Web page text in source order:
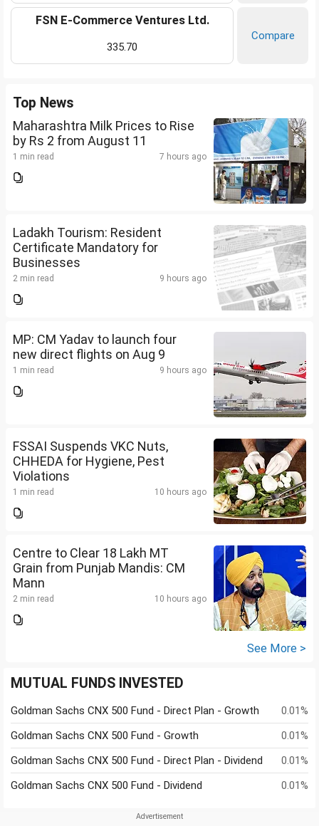
FSN E-Commerce Ventures Ltd.
335.70
Compare
Top News
Maharashtra Milk Prices to Rise
by Rs 2 from August 11
1 min read 7 hours ago
Ladakh Tourism: Resident
Certificate Mandatory for
Businesses
2 min read 9 hours ago
MP: CM Yadav to launch four
new direct flights on Aug 9
1 min read 9 hours ago
FSSAI Suspends VKC Nuts,
CHHEDA for Hygiene, Pest
Violations
1 min read 10 hours ago
Centre to Clear 18 Lakh MT
Grain from Punjab Mandis: CM
Mann
2 min read 10 hours ago
See More >
MUTUAL FUNDS INVESTED
Goldman Sachs CNX 500 Fund - Direct Plan - Growth
0.01%
Goldman Sachs CNX 500 Fund - Growth
0.01%
Goldman Sachs CNX 500 Fund - Direct Plan - Dividend
0.01%
Goldman Sachs CNX 500 Fund - Dividend
0.01%